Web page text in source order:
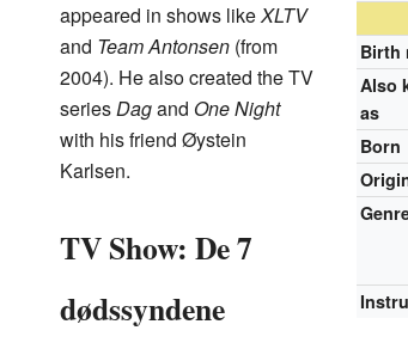
Birth
Also
as
Born
appeared in shows likeXLTV
and Team Antonsen(from
2004). He also created the TV
seriesDagand One Night
with his friend Øystein
Karlsen.
TV Show: De 7
dødssyndene